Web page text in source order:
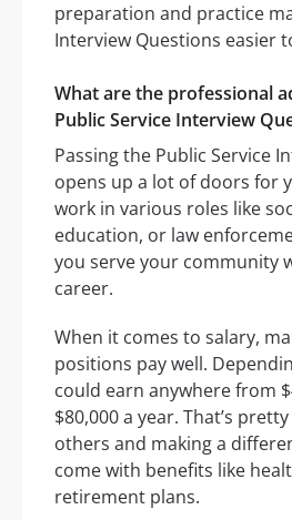
preparation and practice
Interview Questions easier
What are the professional
Public Service Interview
Passing the Public Service
opens up a lot of doors for
work in various roles like
education, or law
you serve your community
career.
When it comes to salary,
positions pay well.
could earn anywhere from
$80,000 a year. That’s
others and making a
come with benefits like
retirement plans.